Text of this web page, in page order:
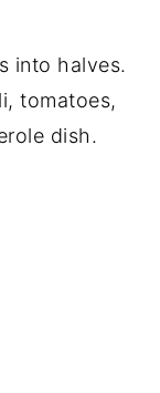
into halves.
tomatoes,
dish.